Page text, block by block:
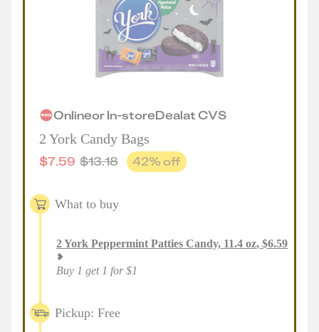
OnlineorIn-storeDealat CVS
2 York Candy Bags
$7.59 $13.18 42% off
What to buy
2York Peppermint Patties Candy, 11.4 oz, $6.59
Buy 1 get 1 for $1
Pickup: Free